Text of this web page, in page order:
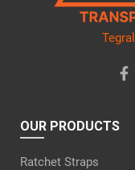
OUR PRODUCTS
Ratchet Straps